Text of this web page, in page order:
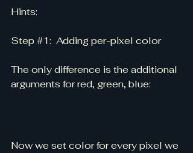
Hints:
Step #1:  Adding per-pixel color
The only difference is the additional
arguments for red, green, blue:
Now we set color for every pixel we